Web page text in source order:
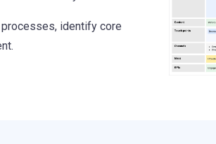
identify core